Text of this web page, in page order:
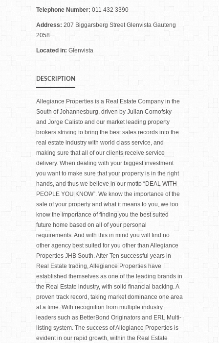
Telephone Number: 011 432 3390
Address: 207 Biggarsberg Street Glenvista Gauteng
2058
Located in: Glenvista
DESCRIPTION
Allegiance Properties is a Real Estate Company in the
South of Johannesburg, driven by Julian Cornofsky
and Jorge Calisto and our market leading property
brokers striving to bring the best sales records into the
real estate industry with world class service, and
making sure that all of our clients receive service
delivery. When dealing with your biggest investment
you want to make sure that your property is in the right
hands, and thus we believe in our motto “DEAL WITH
PEOPLE YOU KNOW”. We know the importance of the
sale of your property and what it means to you, we too
know the importance of finding you the best suited
future home based on all of your personal
requirements. And with this in mind you will find no
other agency best suited for you other than Allegiance
Properties JHB South. After Ten successful years in
Real Estate trading, Allegiance Properties have
established themselves as one of the leading brands in
the Real Estate industry, with solid financial backing. A
proven track record, taking market dominance one area
at a time. With recognition from multiple industry
leaders such as BetterBond Originators and ERL Multi-
listing system. The success of Allegiance Properties is
evident in our rapid growth, within the Real Estate